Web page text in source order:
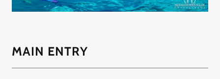
MAIN ENTRY